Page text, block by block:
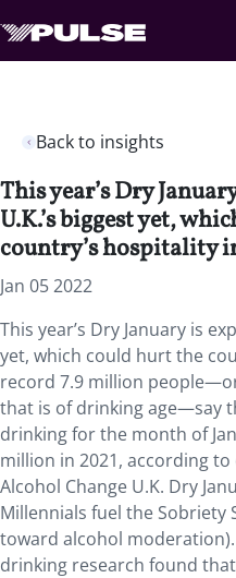
Back to insights
This year’s Dry
U.K.’s biggest yet,
country’s hospitality
Jan 05 2022
This year’s Dry January is
yet, which could hurt the
record 7.9 million
that is of drinking age—say
drinking for the month of
million in 2021, according
Alcohol Change U.K. Dry
Millennials fuel the Sobriety
toward alcohol moderation).
drinking research found